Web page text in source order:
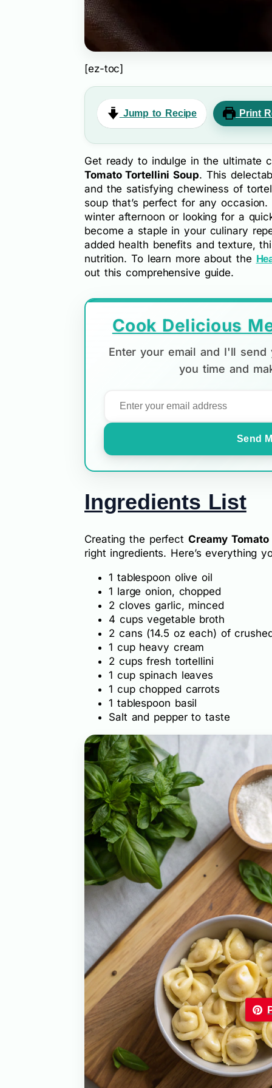
[ez-toc]
Jump to Recipe Print
Get ready to indulge in the ultimate
Tomato Tortellini Soup. This
and the satisfying chewiness of
soup that’s perfect for any
winter afternoon or looking for a
become a staple in your culinary
added health benefits and texture,
nutrition. To learn more about the
out this comprehensive guide.
Cook Delicious
Enter your email and I'll
you time and
Send
Ingredients List
Creating the perfect Creamy
right ingredients. Here’s everything
1 tablespoon olive oil
1 large onion, chopped
2 cloves garlic, minced
4 cups vegetable broth
2 cans (14.5 oz each) of
1 cup heavy cream
2 cups fresh tortellini
1 cup spinach leaves
1 cup chopped carrots
1 tablespoon basil
Salt and pepper to taste